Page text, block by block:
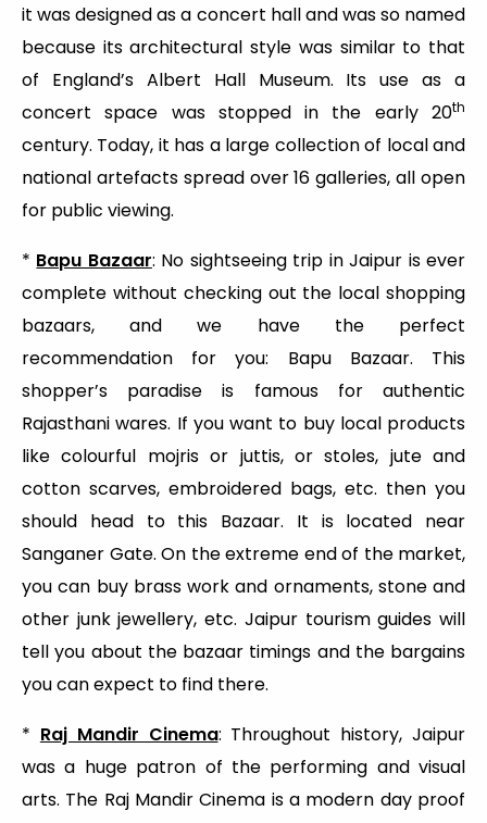
it was designed as a concert hall and was so named
because its architectural style was similar to that
of England’s Albert Hall Museum. Its use as a
concert space was stopped in the early 20th
century. Today, it has a large collection of local and
national artefacts spread over 16 galleries, all open
for public viewing.
* Bapu Bazaar: No sightseeing trip in Jaipur is ever
complete without checking out the local shopping
bazaars, and we have the perfect
recommendation for you: Bapu Bazaar. This
shopper’s paradise is famous for authentic
Rajasthani wares. If you want to buy local products
like colourful mojris or juttis, or stoles, jute and
cotton scarves, embroidered bags, etc. then you
should head to this Bazaar. It is located near
Sanganer Gate. On the extreme end of the market,
you can buy brass work and ornaments, stone and
other junk jewellery, etc. Jaipur tourism guides will
tell you about the bazaar timings and the bargains
you can expect to find there.
* Raj Mandir Cinema: Throughout history, Jaipur
was a huge patron of the performing and visual
arts. The Raj Mandir Cinema is a modern day proof